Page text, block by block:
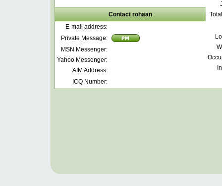
Contact rohaan
E-mail address:
Private Message:
MSN Messenger:
Yahoo Messenger:
AIM Address:
ICQ Number: